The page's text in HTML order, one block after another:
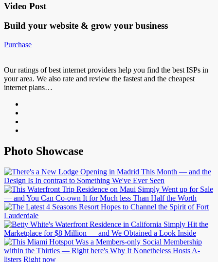
Video Post
Build your website & grow your business
Purchase
Our ratings of best internet providers help you find the best ISPs in
your area. We also rate and review the fastest and the cheapest
internet plans…
Photo Showcase